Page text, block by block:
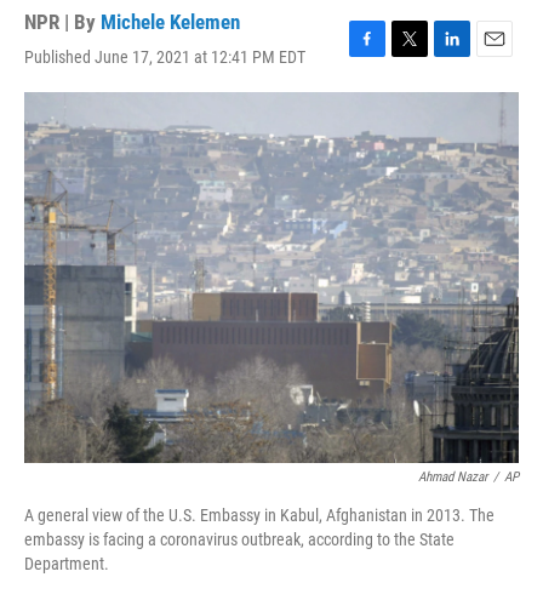
NPR | By Michele Kelemen
Published June 17, 2021 at 12:41 PM EDT
a
e
b
o
o
k
w
t
t
e
r
i
k
e
d
I
n
m
l
Ahmad Nazar / AP
A general view of the U.S. Embassy in Kabul, Afghanistan in 2013. The
embassy is facing a coronavirus outbreak, according to the State
Department.